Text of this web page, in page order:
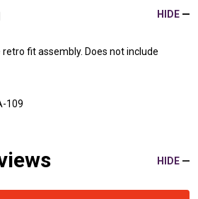
HIDE
fit assembly. Does not include
109
HIDE